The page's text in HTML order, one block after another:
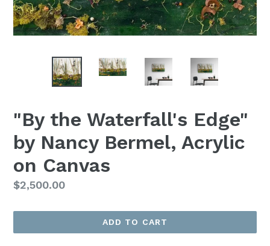
"By the Waterfall's Edge"
by Nancy Bermel, Acrylic
on Canvas
Regular
$2,500.00
ADD TO CART